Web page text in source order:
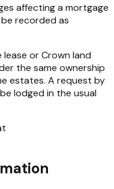
affecting a mortgage
recorded as
or Crown land
the same ownership
estates. A request by
lodged in the usual